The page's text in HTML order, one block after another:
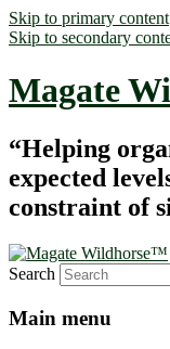
Skip to primary content
Skip to secondary
Magate
“Helping
expected
constraint of
Search
Main menu